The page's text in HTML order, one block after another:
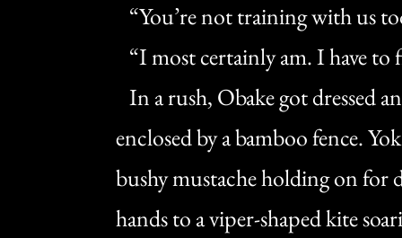
“You’re not training with us
“I most certainly am. I have
In a rush, Obake got dressed
enclosed by a bamboo fence.
bushy mustache holding on for
hands to a viper-shaped kite